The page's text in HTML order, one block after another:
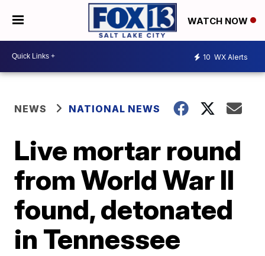
WATCH NOW
10 WX Alerts
NEWS NATIONAL NEWS
Live mortar round
from World War II
found, detonated
in Tennessee